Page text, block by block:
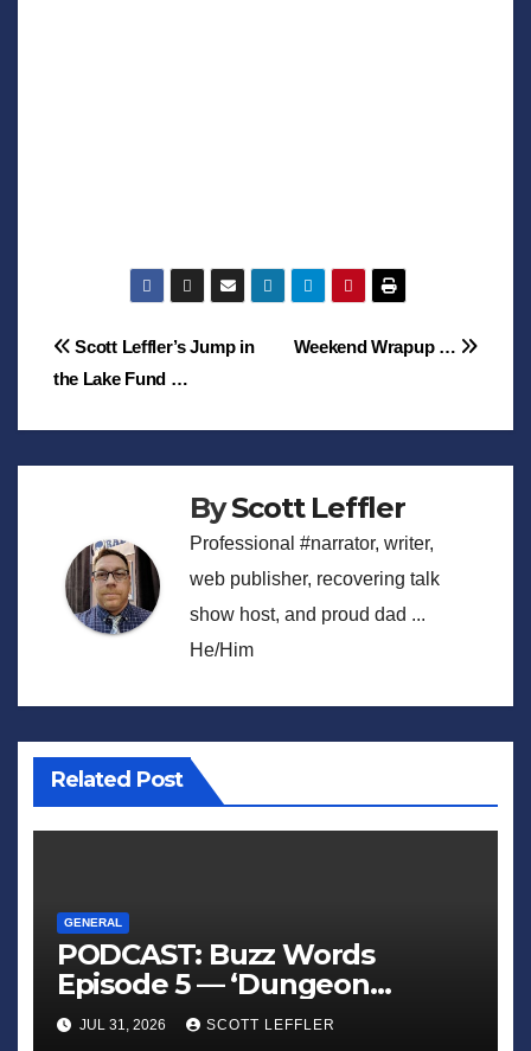
Post
Weekend Wrapup …
Scott Leffler’s Jump in
the Lake Fund …
ByScott Leffler
Professional #narrator, writer,
web publisher, recovering talk
show host, and proud dad ...
He/Him
Related Post
GENERAL
PODCAST: Buzz Words
Episode 5 — ‘Dungeon
Crawler Carl’
JUL 31, 2026 SCOTT LEFFLER